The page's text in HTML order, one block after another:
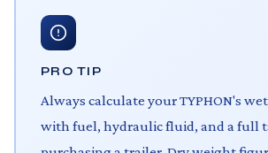
PRO TIP
Always calculate your TYPHON's
with fuel, hydraulic fluid, and a full